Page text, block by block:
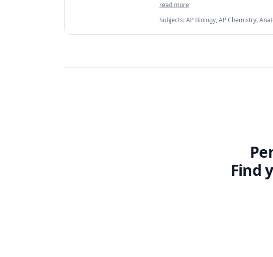
passion for teaching sciences to
read more
Subjects:AP Biology, AP Chemistry,
Physiology
Find